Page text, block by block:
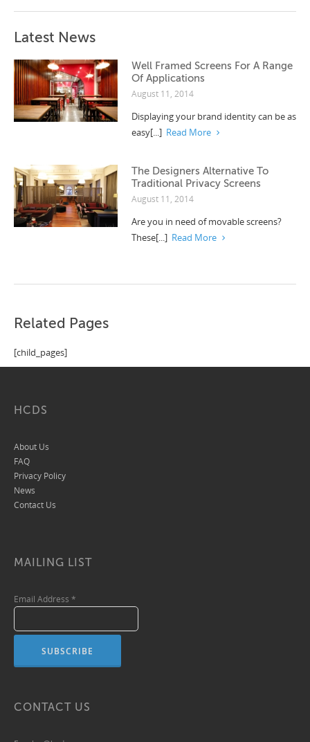
Latest News
Well Framed Screens For A Range
Of Applications
August 11, 2014
Displaying your brand identity can be as
easy[...] Read More
The Designers Alternative To
Traditional Privacy Screens
August 11, 2014
Are you in need of movable screens?
These[...] Read More
Related Pages
[child_pages]
HCDS
About Us
FAQ
Privacy Policy
News
Contact Us
MAILING LIST
Email Address *
CONTACT US